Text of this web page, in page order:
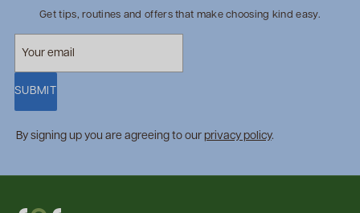
Get tips, routines and offers that make choosing kind easy.
SUBMIT
By signing up you are agreeing to our privacy policy.